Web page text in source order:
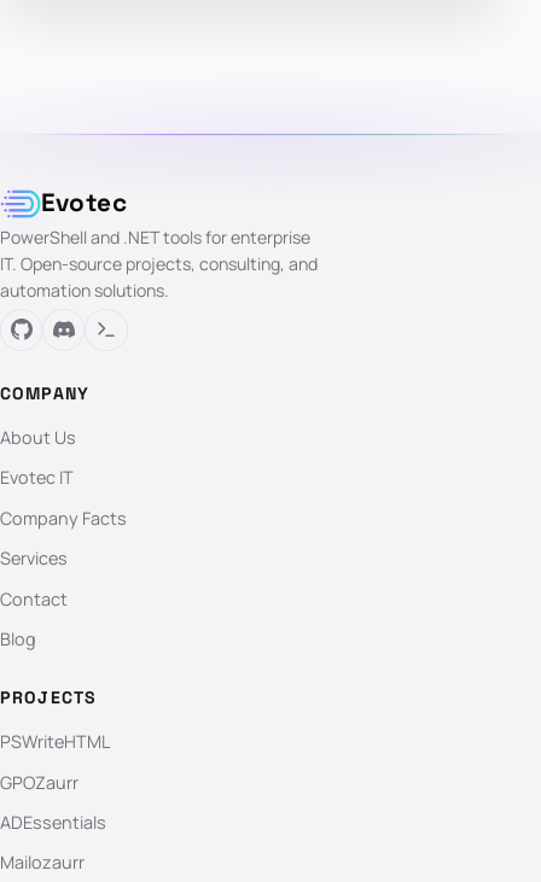
Evotec
PowerShell and .NET tools for enterprise
IT. Open-source projects, consulting, and
automation solutions.
COMPANY
About Us
Evotec IT
Company Facts
Services
Contact
Blog
PROJECTS
PSWriteHTML
GPOZaurr
ADEssentials
Mailozaurr